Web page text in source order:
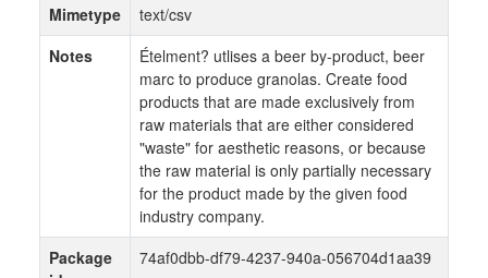
Mimetype
text/csv
Notes
Ételment? utlises a beer by-product, beer
marc to produce granolas. Create food
products that are made exclusively from
raw materials that are either considered
"waste" for aesthetic reasons, or because
the raw material is only partially necessary
for the product made by the given food
industry company.
Package
74af0dbb-df79-4237-940a-056704d1aa39